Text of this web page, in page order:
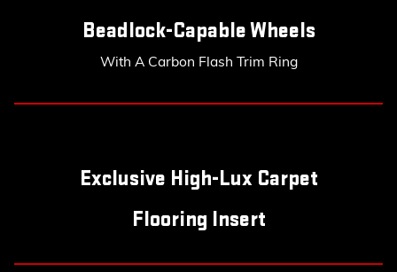
Beadlock-Capable Wheels
With A Carbon Flash Trim Ring
Exclusive High-Lux Carpet
Flooring Insert